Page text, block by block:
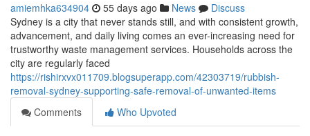
amiemhka634904 55 days ago News
Discuss
Sydney is a city that never stands still, and with consistent growth,
advancement, and daily living comes an ever-increasing need for
trustworthy waste management services. Households across the
city are regularly faced
https://rishirxvx011709.blogsuperapp.com/42303719/rubbish-
removal-sydney-supporting-safe-removal-of-unwanted-items
Comments
Who Upvoted